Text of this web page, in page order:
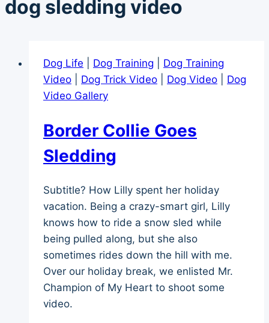
dog sledding video
Dog Life Dog Training
Dog Training
Video
Dog Trick Video Dog Video
Dog
Video Gallery
Border Collie Goes
Sledding
Subtitle? How Lilly spent her holiday
vacation. Being a crazy-smart girl, Lilly
knows how to ride a snow sled while
being pulled along, but she also
sometimes rides down the hill with me.
Over our holiday break, we enlisted Mr.
Champion of My Heart to shoot some
video.